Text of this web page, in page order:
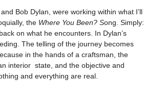
Bob Dylan, were working within what I’ll
the Where You Been? Song. Simply:
on what he encounters. In Dylan’s
The telling of the journey becomes
in the hands of a craftsman, the
interior state, and the objective and
and everything are real.